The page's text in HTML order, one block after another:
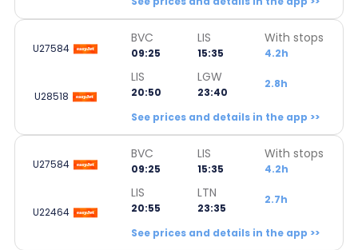
U27584
BVC
09:25
LIS
15:35
With stops
4.2h
U28518
LIS
20:50
LGW
23:40
2.8h
See prices and details in the app >>
U27584
BVC
09:25
LIS
15:35
With stops
4.2h
U22464
LIS
20:55
LTN
23:35
2.7h
See prices and details in the app >>